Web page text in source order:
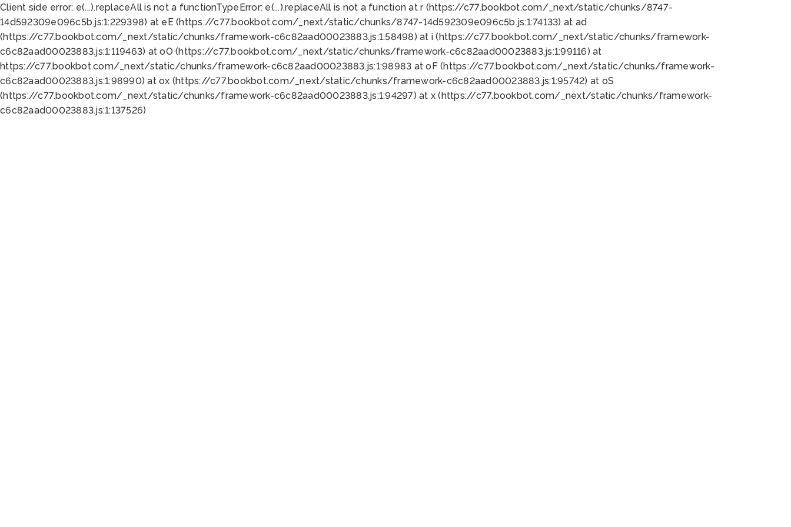
Client side error: e(...).replaceAll is not a functionTypeError: e(...).replaceAll is not a function at r (https://c77.bookbot.com/_next/static/chunks/8747-
14d592309e096c5b.js:1:229398) at eE (https://c77.bookbot.com/_next/static/chunks/8747-14d592309e096c5b.js:1:74133) at ad
(https://c77.bookbot.com/_next/static/chunks/framework-c6c82aad00023883.js:1:58498) at i (https://c77.bookbot.com/_next/static/chunks/framework-
c6c82aad00023883.js:1:119463) at oO (https://c77.bookbot.com/_next/static/chunks/framework-c6c82aad00023883.js:1:99116) at
https://c77.bookbot.com/_next/static/chunks/framework-c6c82aad00023883.js:1:98983 at oF (https://c77.bookbot.com/_next/static/chunks/framework-
c6c82aad00023883.js:1:98990) at ox (https://c77.bookbot.com/_next/static/chunks/framework-c6c82aad00023883.js:1:95742) at oS
(https://c77.bookbot.com/_next/static/chunks/framework-c6c82aad00023883.js:1:94297) at x (https://c77.bookbot.com/_next/static/chunks/framework-
c6c82aad00023883.js:1:137526)